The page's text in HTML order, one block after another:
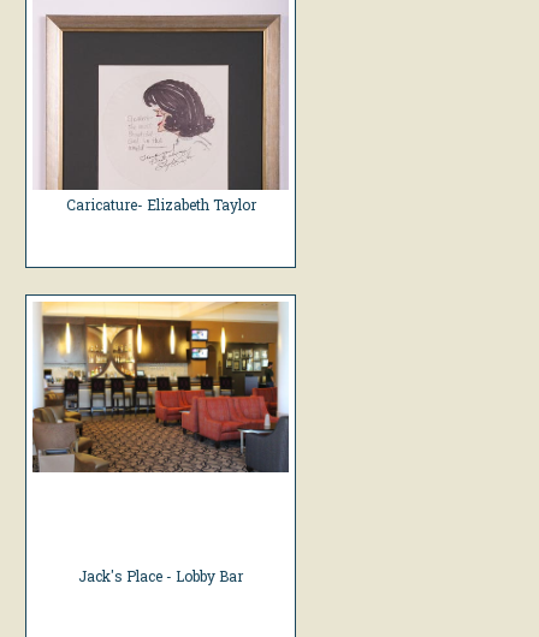
Caricature- Elizabeth Taylor
Jack's Place - Lobby Bar